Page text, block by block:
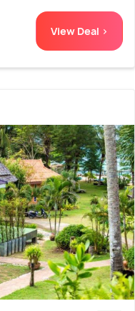
View Deal >